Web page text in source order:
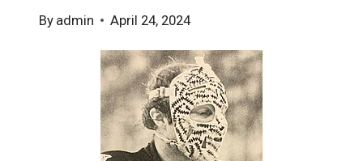
By admin April 24, 2024